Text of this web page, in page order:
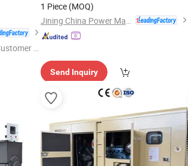
S
1 Piece (MOQ)
Send Inquiry